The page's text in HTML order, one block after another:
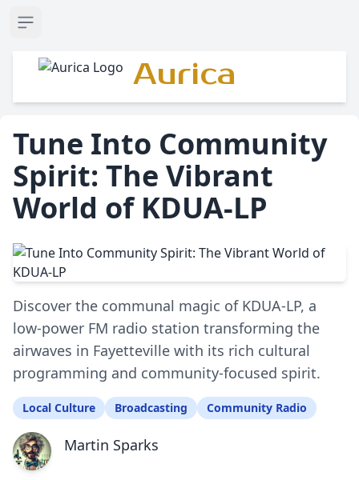
Open sidebar
Aurica
Tune Into Community
Spirit: The Vibrant
World of KDUA-LP
Discover the communal magic of KDUA-LP, a
low-power FM radio station transforming the
airwaves in Fayetteville with its rich cultural
programming and community-focused spirit.
Local Culture Broadcasting Community Radio
Martin Sparks